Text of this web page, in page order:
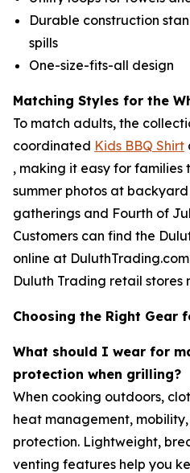
Durable construction
spills
One-size-fits-all design
Matching Styles for the
To match adults, the
coordinated Kids BBQ Shirt
, making it easy for
summer photos at
gatherings and Fourth of
Customers can find the
online at
Duluth Trading retail stores
Choosing the Right Gear
What should I wear for
protection when grilling?
When cooking outdoors,
heat management,
protection. Lightweight,
venting features help you